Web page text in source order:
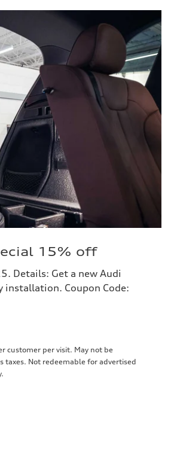
15% off
Get a new Audi
installation. Coupon Code:
customer per visit. May not be
taxes. Not redeemable for advertised